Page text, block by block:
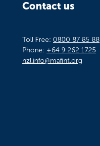
Contact us
Toll Free: 0800 87 85 88
Phone: +64 9 262 1725
nzl.info@mafint.org